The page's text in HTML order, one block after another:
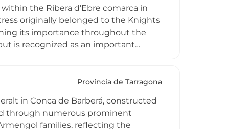
the Ribera d'Ebre comarca in
originally belonged to the Knights
its importance throughout the
is recognized as an important
Província de Tarragona
in Conca de Barberá, constructed
through numerous prominent
families, reflecting the